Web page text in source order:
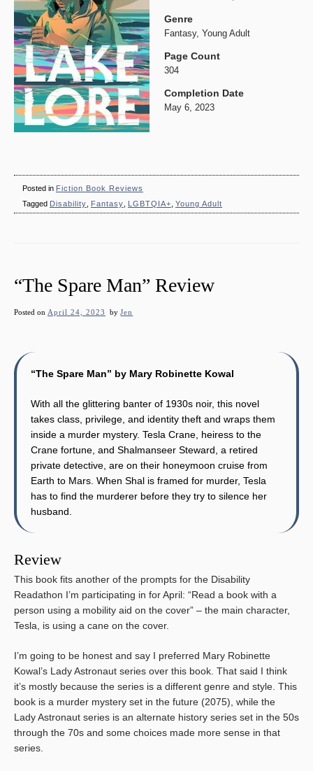
Genre
Fantasy, Young Adult
Page Count
304
Completion Date
May 6, 2023
Posted in Fiction Book Reviews
Tagged Disability Fantasy LGBTQIA+ Young Adult
“The Spare Man” Review
Posted on April 24, 2023 byJen
“The Spare Man” by Mary Robinette Kowal
With all the glittering banter of 1930s noir, this novel
takes class, privilege, and identity theft and wraps them
inside a murder mystery. Tesla Crane, heiress to the
Crane fortune, and Shalmanseer Steward, a retired
private detective, are on their honeymoon cruise from
Earth to Mars. When Shal is framed for murder, Tesla
has to find the murderer before they try to silence her
husband.
Review
This book fits another of the prompts for the Disability
Readathon I’m participating in for April: “Read a book with a
person using a mobility aid on the cover” – the main character,
Tesla, is using a cane on the cover.
I’m going to be honest and say I preferred Mary Robinette
Kowal’s Lady Astronaut series over this book. That said I think
it’s mostly because the series is a different genre and style. This
book is a murder mystery set in the future (2075), while the
Lady Astronaut series is an alternate history series set in the 50s
through the 70s and some choices made more sense in that
series.